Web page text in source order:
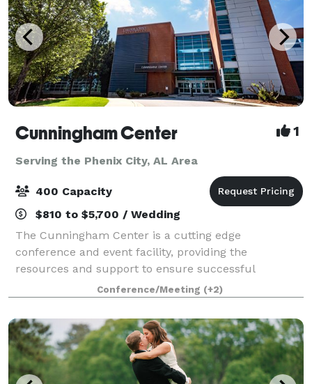
Cunningham Center 1
Serving the Phenix City, AL Area
400 Capacity
$810 to $5,700 / Wedding
The Cunningham Center is a cutting edge
conference and event facility, providing the
resources and support to ensure successful
meetings and conferences of all sizes. Within the
confines of a comfortable and relaxed learning
environment, th
Conference/Meeting (+2)